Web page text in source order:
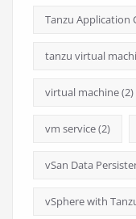
Tanzu Application
tanzu virtual
virtual machine(2)
vm service(2)
vSan Data
vSphere with